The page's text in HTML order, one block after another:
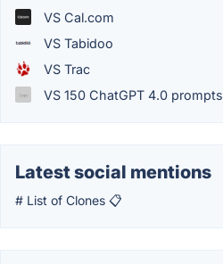
VS Cal.com
VS Tabidoo
VS Trac
VS 150 ChatGPT 4.0
Latest social mentions
# List of Clones 📋